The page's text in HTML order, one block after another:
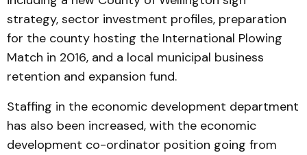
strategy, sector investment profiles, preparation
for the county hosting the International Plowing
Match in 2016, and a local municipal business
retention and expansion fund.
Staffing in the economic development department
has also been increased, with the economic
development co-ordinator position going from